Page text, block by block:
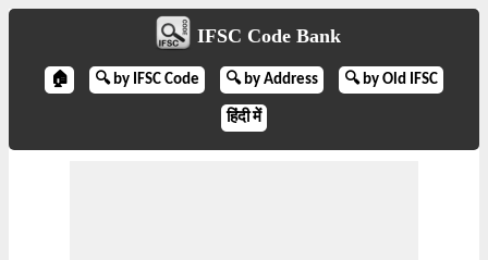
IFSC Code Bank
🏠 🔍 by IFSC Code 🔍 by Address 🔍 by Old IFSC
हिंदी में